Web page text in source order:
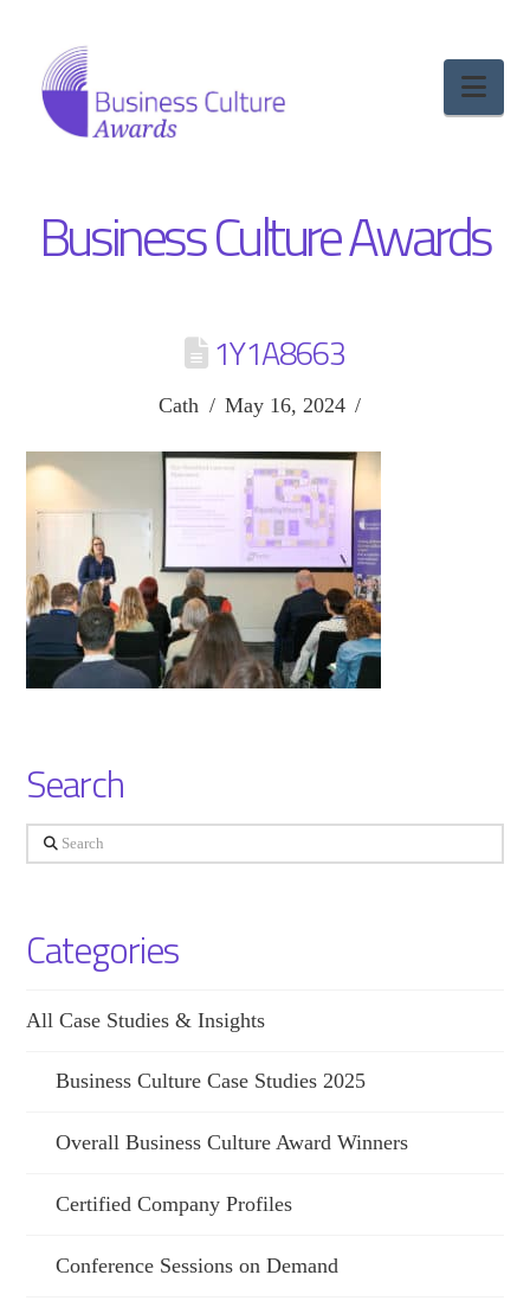
Business Culture Awards
1Y1A8663
Cath May 16, 2024
Search
Search
Categories
All Case Studies & Insights
Business Culture Case Studies 2025
Overall Business Culture Award Winners
Certified Company Profiles
Conference Sessions on Demand